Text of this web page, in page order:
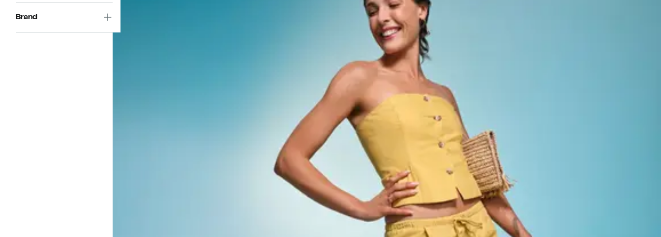
Brand